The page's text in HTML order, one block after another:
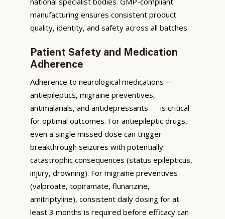
manufacturing ensures consistent product
quality, identity, and safety across all batches.
Patient Safety and Medication
Adherence
Adherence to neurological medications —
antiepileptics, migraine preventives,
antimalarials, and antidepressants — is critical
for optimal outcomes. For antiepileptic drugs,
even a single missed dose can trigger
breakthrough seizures with potentially
catastrophic consequences (status epilepticus,
injury, drowning). For migraine preventives
(valproate, topiramate, flunarizine,
amitriptyline), consistent daily dosing for at
least 3 months is required before efficacy can